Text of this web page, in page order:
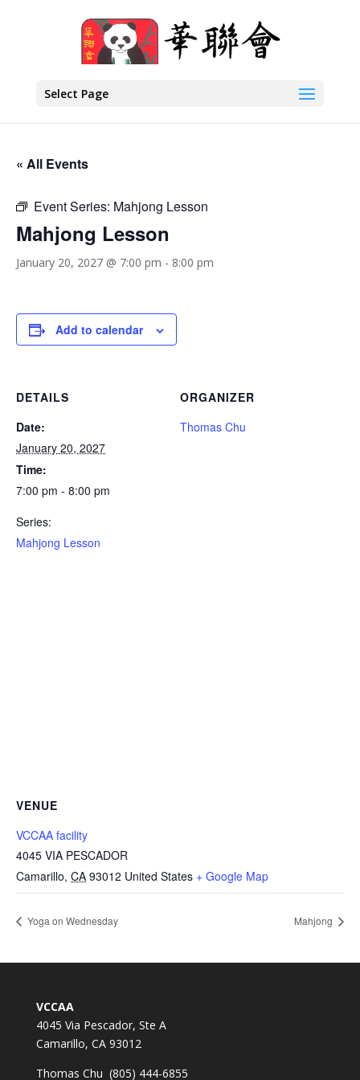
Select Page
« All Events
Event Series: Mahjong Lesson
Mahjong Lesson
January 20, 2027 @ 7:00 pm - 8:00 pm
Add to calendar
DETAILS
Date:
January 20, 2027
Time:
7:00 pm - 8:00 pm
Series:
Mahjong Lesson
ORGANIZER
Thomas Chu
VENUE
VCCAA facility
4045 VIA PESCADOR
Camarillo, CA 93012 United States + Google Map
Yoga on Wednesday Mahjong
VCCAA
4045 Via Pescador, Ste A
Camarillo, CA 93012
Thomas Chu (805) 444-6855